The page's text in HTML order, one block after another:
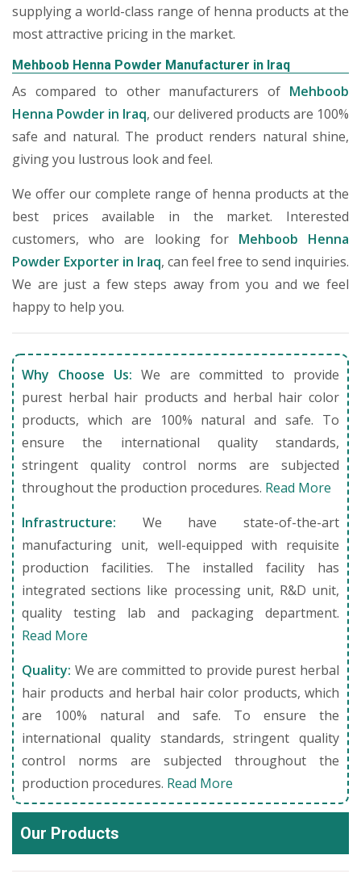
supplying a world-class range of henna products at the
most attractive pricing in the market.
Mehboob Henna Powder Manufacturer in Iraq
As compared to other manufacturers of Mehboob
Henna Powder in Iraq, our delivered products are 100%
safe and natural. The product renders natural shine,
giving you lustrous look and feel.
We offer our complete range of henna products at the
best prices available in the market. Interested
customers, who are looking for Mehboob Henna
Powder Exporter in Iraq, can feel free to send inquiries.
We are just a few steps away from you and we feel
happy to help you.
Why Choose Us: We are committed to provide
purest herbal hair products and herbal hair color
products, which are 100% natural and safe. To
ensure the international quality standards,
stringent quality control norms are subjected
throughout the production procedures. Read More
Infrastructure: We have state-of-the-art
manufacturing unit, well-equipped with requisite
production facilities. The installed facility has
integrated sections like processing unit, R&D unit,
quality testing lab and packaging department.
Read More
Quality: We are committed to provide purest herbal
hair products and herbal hair color products, which
are 100% natural and safe. To ensure the
international quality standards, stringent quality
control norms are subjected throughout the
production procedures. Read More
Our Products